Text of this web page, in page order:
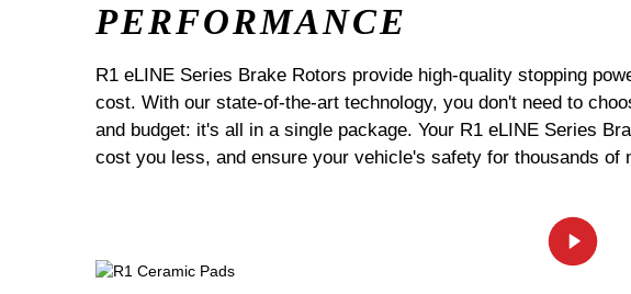
PERFORMANCE
R1 eLINE Series Brake Rotors provide high-quality stopping
cost. With our state-of-the-art technology, you don't need to
and budget: it's all in a single package. Your R1 eLINE Series
cost you less, and ensure your vehicle's safety for thousands of